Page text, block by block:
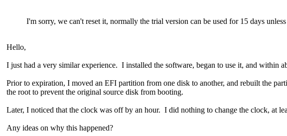
I'm sorry, we can't reset it, normally the trial version can be used for 15 days
Hello,
I just had a very similar experience. I installed the software, began to use it, and within
Prior to expiration, I moved an EFI partition from one disk to another, and rebuilt the
the root to prevent the original source disk from booting.
Later, I noticed that the clock was off by an hour. I did nothing to change the clock, at
Any ideas on why this happened?